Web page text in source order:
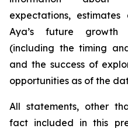
expectations,
Aya’s future growth
(including the timing
and the success of
opportunities as of the
All statements, other
fact included in this